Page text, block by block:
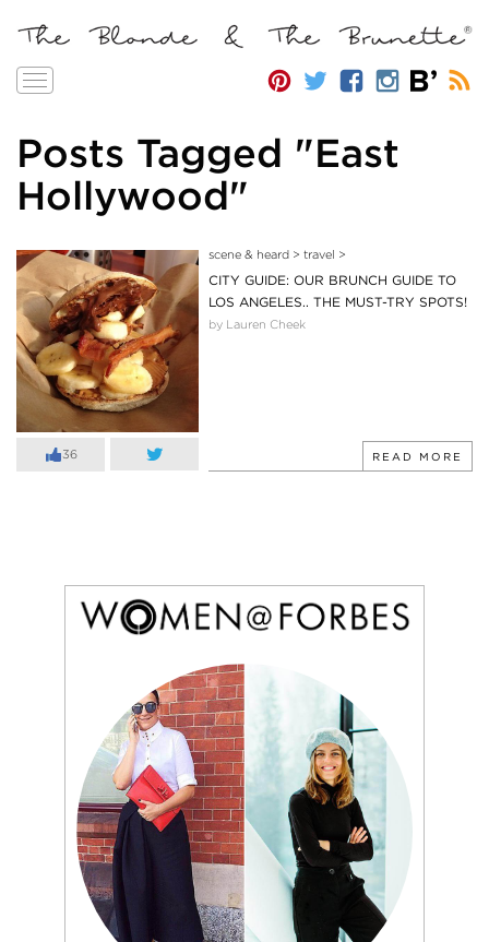
Toggle
Posts Tagged "East
Hollywood"
36
scene & heard> travel >
CITY GUIDE: OUR BRUNCH GUIDE TO
LOS ANGELES.. THE MUST-TRY SPOTS!
by Lauren Cheek
READ MORE